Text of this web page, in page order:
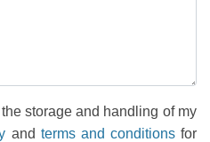
storage and handling of my
and terms and conditionsfor